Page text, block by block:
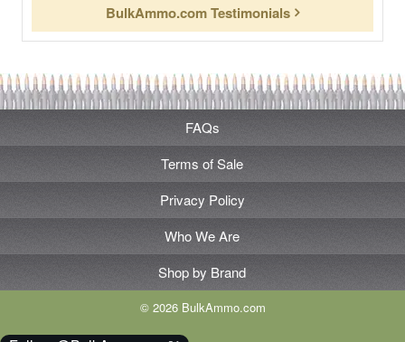
BulkAmmo.com Testimonials
FAQs
Terms of Sale
Privacy Policy
Who We Are
Shop by Brand
© 2026 BulkAmmo.com